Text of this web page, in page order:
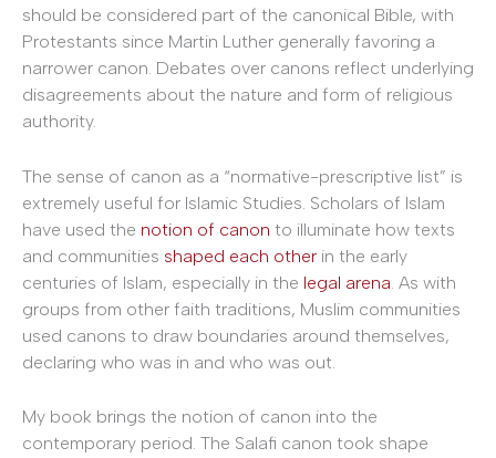
should be considered part of the canonical Bible, with
Protestants since Martin Luther generally favoring a
narrower canon. Debates over canons reflect underlying
disagreements about the nature and form of religious
authority.
The sense of canon as a “normative-prescriptive list” is
extremely useful for Islamic Studies. Scholars of Islam
have used the notion of canon to illuminate how texts
and communities shaped each other in the early
centuries of Islam, especially in the legal arena . As with
groups from other faith traditions, Muslim communities
used canons to draw boundaries around themselves,
declaring who was in and who was out.
My book brings the notion of canon into the
contemporary period. The Salafi canon took shape